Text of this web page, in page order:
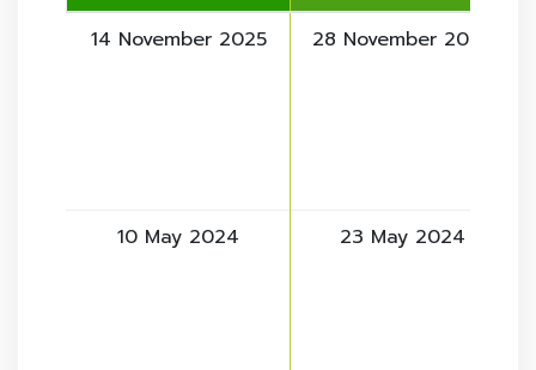
14 November 2025 28 November 2025
10 May 2024 23 May 2024